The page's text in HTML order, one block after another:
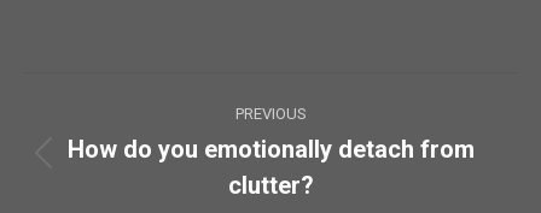
navigation
PREVIOUS
Previous
post:
How do you emotionally detach from
clutter?